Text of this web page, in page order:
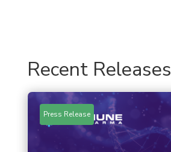
Recent Releases
Press Release